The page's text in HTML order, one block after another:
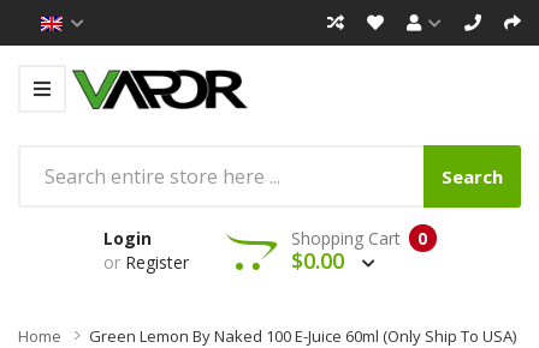
Search
Login
or Register
0
Shopping Cart
$0.00
Home Green Lemon By Naked 100 E-Juice 60ml (Only Ship To USA)